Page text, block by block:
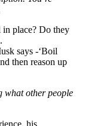
in place? Do they
says -‘Boil
then reason up
what other people